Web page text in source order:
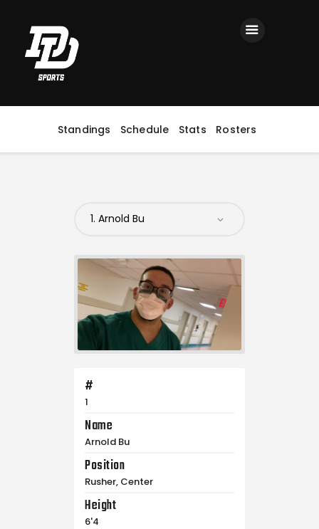
Standings Schedule Stats Rosters
Home
Registration
Contact us
Top Headlines
#
1
Name
Arnold Bu
Position
Rusher, Center
Height
6'4